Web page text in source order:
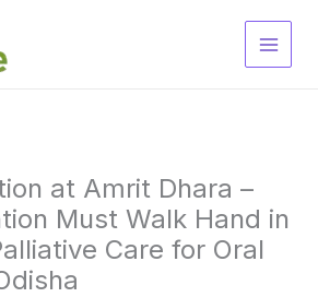
at Amrit Dhara –
Must Walk Hand in
Care for Oral